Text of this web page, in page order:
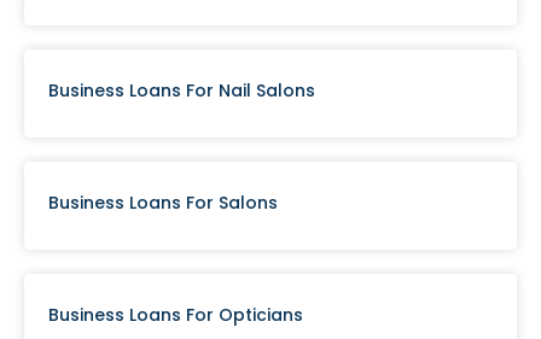
Business Loans For Nail Salons
Business Loans For Salons
Business Loans For Opticians